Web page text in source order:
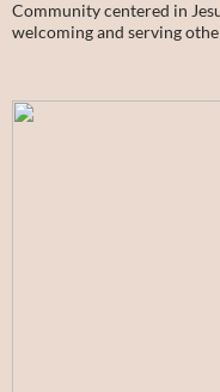
Community centered in
welcoming and serving